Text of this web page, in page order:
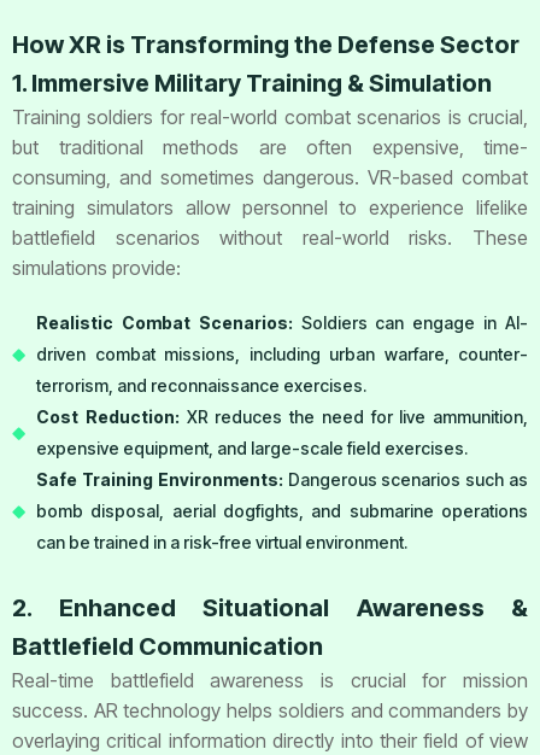
How XR is Transforming the Defense Sector
1. Immersive Military Training & Simulation
Training soldiers for real-world combat scenarios is crucial,
but traditional methods are often expensive, time-
consuming, and sometimes dangerous. VR-based combat
training simulators allow personnel to experience lifelike
battlefield scenarios without real-world risks. These
simulations provide:
Realistic Combat Scenarios: Soldiers can engage in AI-
driven combat missions, including urban warfare, counter-
terrorism, and reconnaissance exercises.
Cost Reduction: XR reduces the need for live ammunition,
expensive equipment, and large-scale field exercises.
Safe Training Environments: Dangerous scenarios such as
bomb disposal, aerial dogfights, and submarine operations
can be trained in a risk-free virtual environment.
2. Enhanced Situational Awareness &
Battlefield Communication
Real-time battlefield awareness is crucial for mission
success. AR technology helps soldiers and commanders by
overlaying critical information directly into their field of view